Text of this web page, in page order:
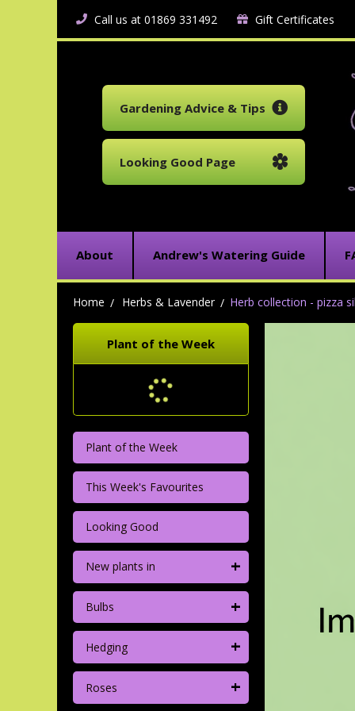
Call us at 01869 331492 Gift Certificates
Gardening Advice & Tips
Looking Good Page
About Andrew's Watering Guide
Home Herbs & Lavender Herb collection - pizza
Plant of the Week
Plant of the Week
This Week's Favourites
Looking Good
New plants in +
Bulbs +
Hedging +
Roses +